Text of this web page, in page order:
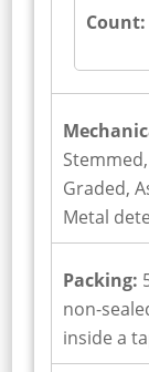
Graded,
Metal
Packing:
non-
inside a